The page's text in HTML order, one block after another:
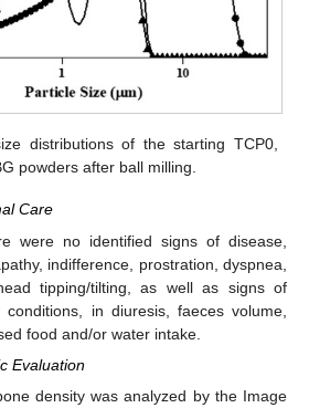
distributions of the starting TCP0,
powders after ball milling.
Care
were no identified signs of disease,
indifference, prostration, dyspnea,
tipping/tilting, as well as signs of
conditions, in diuresis, faeces volume,
food and/or water intake.
Evaluation
density was analyzed by the Image